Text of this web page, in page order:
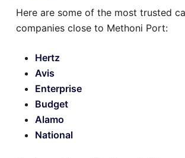
Here are some of the most trusted
companies close to Methoni Port:
Hertz
Avis
Enterprise
Budget
Alamo
National